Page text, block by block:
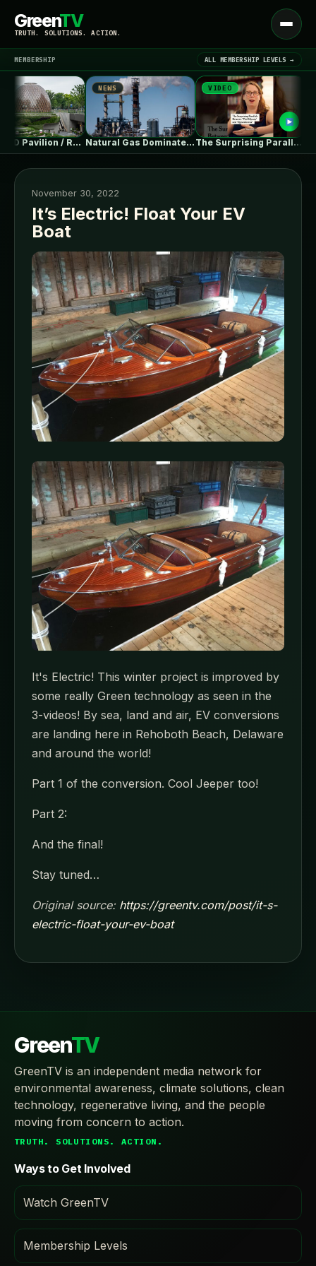
GreenTV
TRUTH. SOLUTIONS. ACTION.
Open
menu
LATEST NEWS ▾
MEMBERSHIP ALL MEMBERSHIP LEVELS →
THE SEED Pavilion / REAL Architects…
NEWS
Natural Gas Dominates PJM’s First Reformed…
VIDEO
The Surprising Parallels Between ‘The Odyssey’…
November 30, 2022
It’s Electric! Float Your EV
Boat
It's Electric! This winter project is improved by
some really Green technology as seen in the
3-videos! By sea, land and air, EV conversions
are landing here in Rehoboth Beach, Delaware
and around the world!
Part 1 of the conversion. Cool Jeeper too!
Part 2:
And the final!
Stay tuned…
Original source: https://greentv.com/post/it-s-
electric-float-your-ev-boat
GreenTV
GreenTV is an independent media network for
environmental awareness, climate solutions, clean
technology, regenerative living, and the people
moving from concern to action.
TRUTH. SOLUTIONS. ACTION.
Ways to Get Involved
Watch GreenTV
Membership Levels